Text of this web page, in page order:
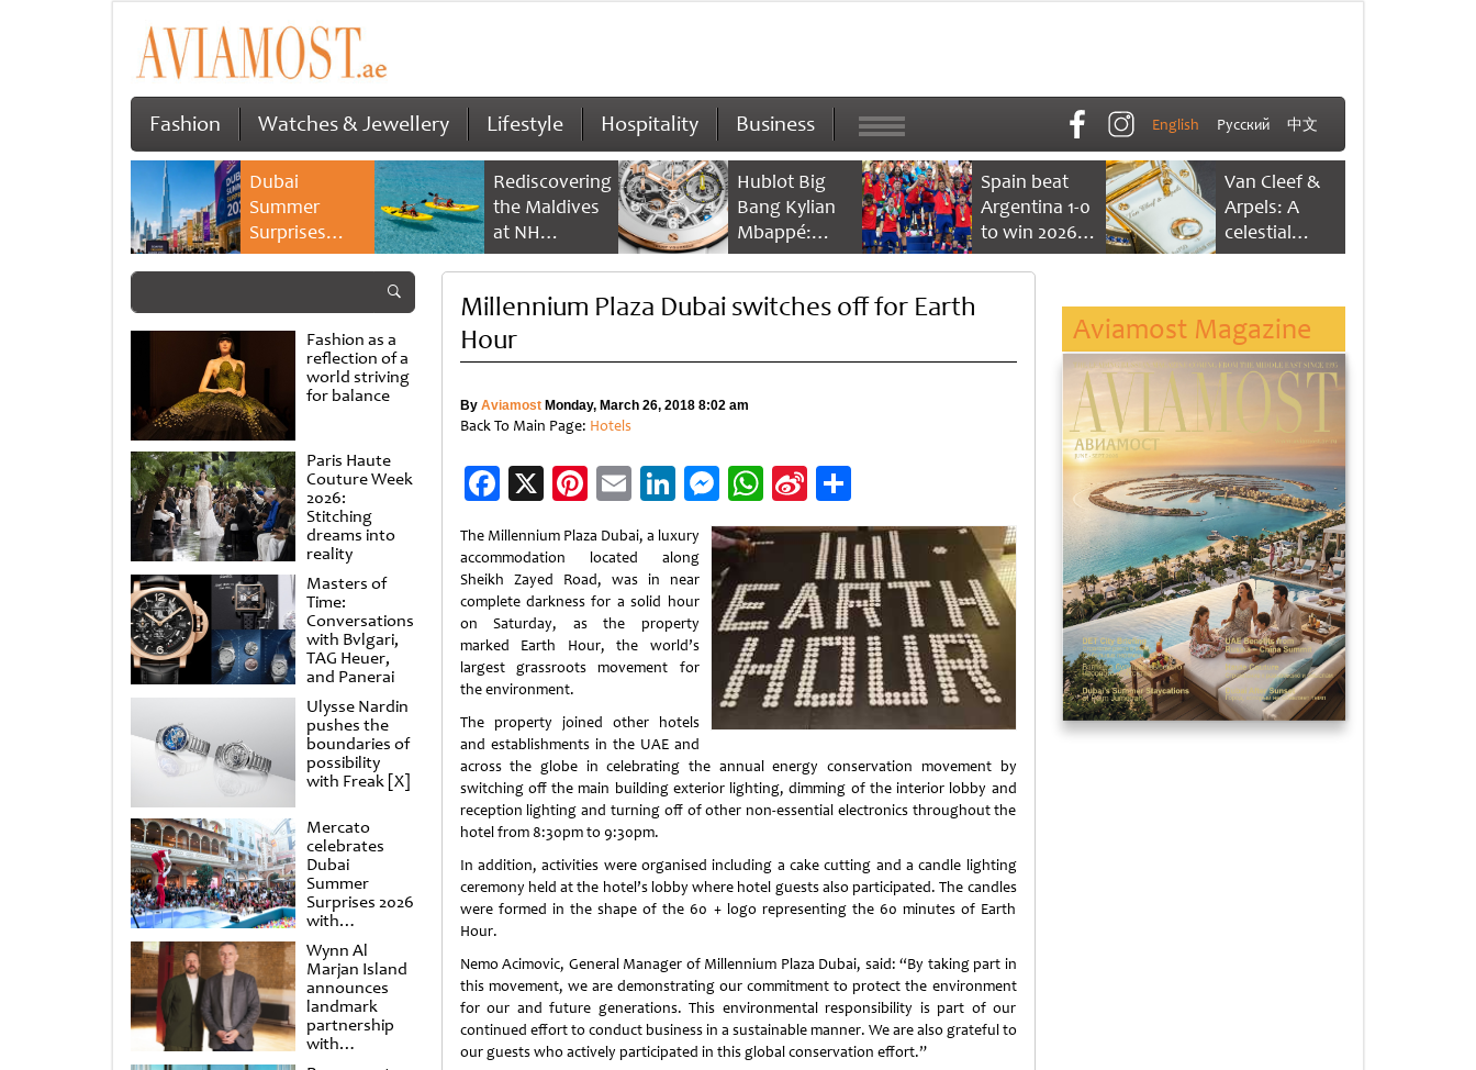
Fashion Watches & Jewellery Lifestyle Hospitality Business English Русский 中文
Dubai
Summer
Surprises
2026 returns
savings and
family
experiences
Rediscovering
the Maldives
at NH
Collection
Reethi Resort
Hublot Big
Bang Kylian
Mbappé:
Champion’s
Spain beat
Argentina 1-0
to win 2026
FIFA World
Van Cleef &
Arpels: A
celestial
dance of time
Fashion as a
reflection of a
world striving
for balance
Paris Haute
Couture Week
2026:
Stitching
dreams into
reality
Masters of
Time:
Conversations
with Bvlgari,
TAG Heuer,
and Panerai
Ulysse Nardin
pushes the
boundaries of
possibility
with Freak [X]
Mercato
celebrates
Dubai
Summer
Surprises 2026
with
spectacular
shows and
raffles
Wynn Al
Marjan Island
announces
landmark
partnership
with
Punchdrunk
Millennium Plaza Dubai switches off for Earth
Hour
By AviamostMonday, March 26, 2018 8:02 am
Back To Main Page: Hotels
Facebook
X Pinterest
EmailLinkedIn
Messenger
WhatsApp
Sina
Weibo
Share
The Millennium Plaza Dubai, a luxury
accommodation located along
Sheikh Zayed Road, was in near
complete darkness for a solid hour
on Saturday, as the property
marked Earth Hour, the world’s
largest grassroots movement for
the environment.
The property joined other hotels
and establishments in the UAE and
across the globe in celebrating the annual energy conservation movement by
switching off the main building exterior lighting, dimming of the interior lobby and
reception lighting and turning off of other non-essential electronics throughout the
hotel from 8:30pm to 9:30pm.
In addition, activities were organised including a cake cutting and a candle lighting
ceremony held at the hotel’s lobby where hotel guests also participated. The candles
were formed in the shape of the 60 + logo representing the 60 minutes of Earth
Hour.
Nemo Acimovic, General Manager of Millennium Plaza Dubai, said: “By taking part in
this movement, we are demonstrating our commitment to protect the environment
for our and future generations. This environmental responsibility is part of our
continued effort to conduct business in a sustainable manner. We are also grateful to
our guests who actively participated in this global conservation effort.”
Aviamost Magazine